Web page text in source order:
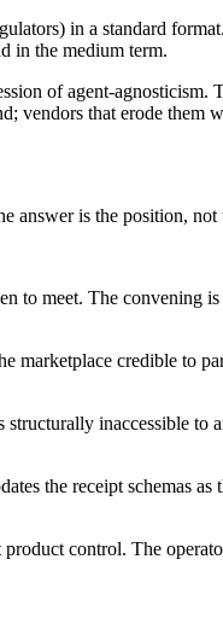
in a standard
in the medium term.
of agent-agnosticism.
vendors that erode them
answer is the position, not
to meet. The convening
marketplace credible to
inaccessible to
the receipt schemas
control. The